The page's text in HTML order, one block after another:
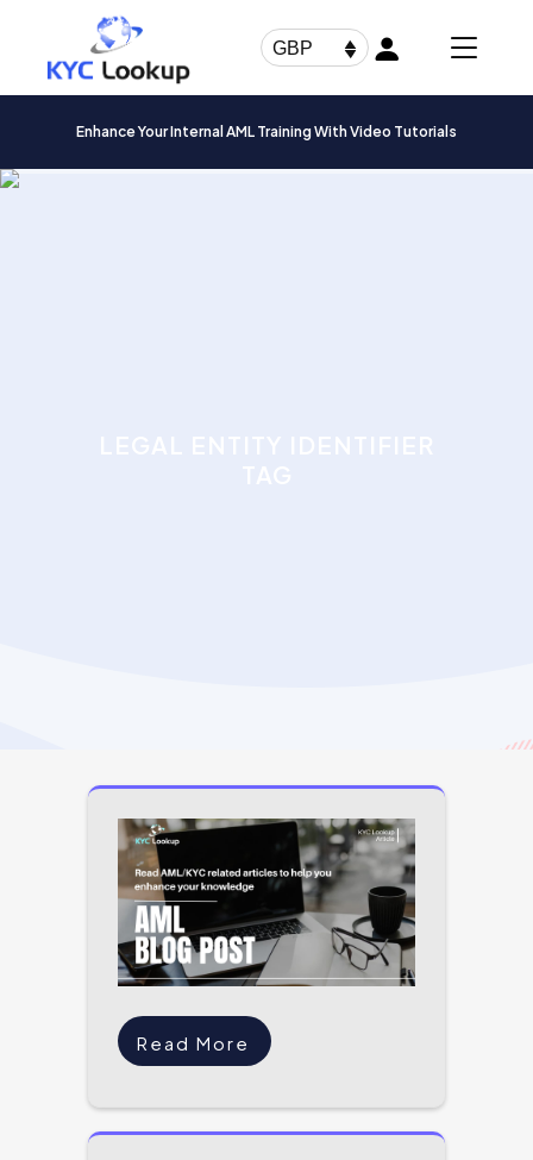
GBP
Enhance Your Internal AML Training With Video Tutorials
Read More
Products
search